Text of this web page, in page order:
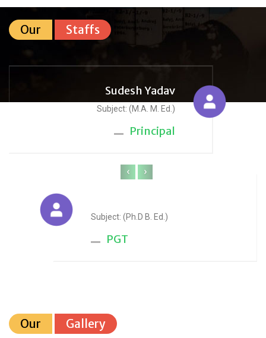
Our Staffs
Sudesh Yadav
Subject: (M.A. M. Ed.)
Principal
Subject: (Ph.D B. Ed.)
PGT
‹ ›
Our Gallery